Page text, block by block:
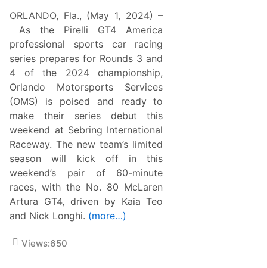
p
o
r
t
S
e
v
i
c
e
s
R
e
t
u
r
n
s
f
o
r
O
ORLANDO, Fla., (May 1, 2024) –
As the Pirelli GT4 America
professional sports car racing
series prepares for Rounds 3 and
4 of the 2024 championship,
Orlando Motorsports Services
(OMS) is poised and ready to
make their series debut this
weekend at Sebring International
Raceway. The new team’s limited
season will kick off in this
weekend’s pair of 60-minute
races, with the No. 80 McLaren
Artura GT4, driven by Kaia Teo
and Nick Longhi. (more…)
Views:650